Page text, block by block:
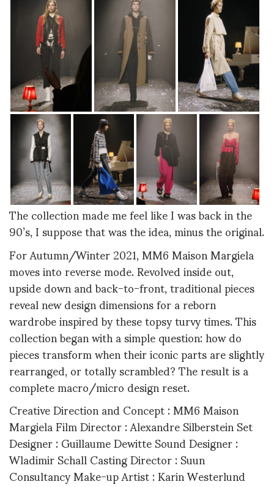
The collection made me feel like I was back in the
90’s, I suppose that was the idea, minus the original.
For Autumn/Winter 2021, MM6 Maison Margiela
moves into reverse mode. Revolved inside out,
upside down and back-to-front, traditional pieces
reveal new design dimensions for a reborn
wardrobe inspired by these topsy turvy times. This
collection began with a simple question: how do
pieces transform when their iconic parts are slightly
rearranged, or totally scrambled? The result is a
complete macro/micro design reset.
Creative Direction and Concept : MM6 Maison
Margiela Film Director : Alexandre Silberstein Set
Designer : Guillaume Dewitte Sound Designer :
Wladimir Schall Casting Director : Suun
Consultancy Make-up Artist : Karin Westerlund